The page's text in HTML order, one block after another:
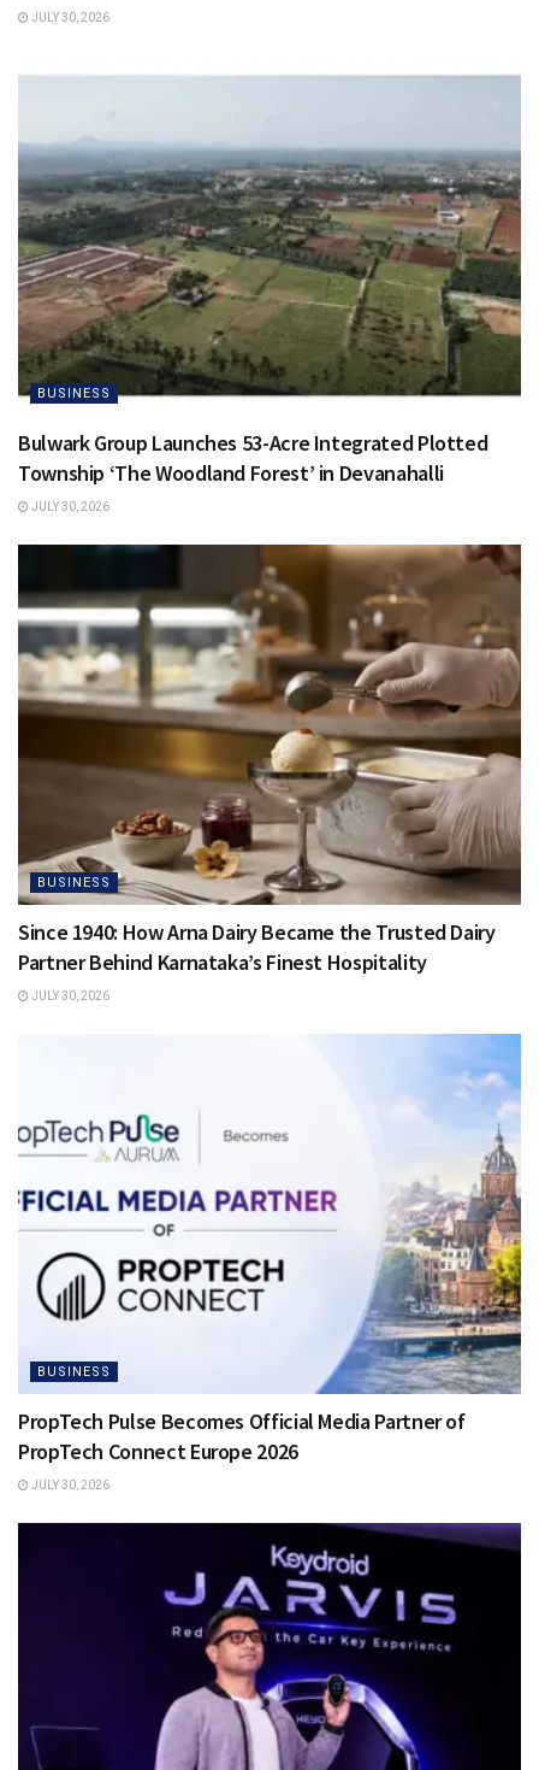
JULY 30, 2026
BUSINESS
Bulwark Group Launches 53-Acre Integrated Plotted
Township ‘The Woodland Forest’ in Devanahalli
JULY 30, 2026
BUSINESS
Since 1940: How Arna Dairy Became the Trusted Dairy
Partner Behind Karnataka’s Finest Hospitality
JULY 30, 2026
BUSINESS
PropTech Pulse Becomes Official Media Partner of
PropTech Connect Europe 2026
JULY 30, 2026